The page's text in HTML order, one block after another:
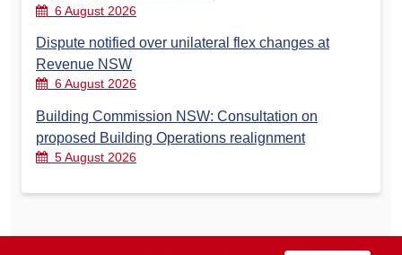
6 August 2026
Dispute notified over unilateral flex changes at
Revenue NSW
6 August 2026
Building Commission NSW: Consultation on
proposed Building Operations realignment
5 August 2026